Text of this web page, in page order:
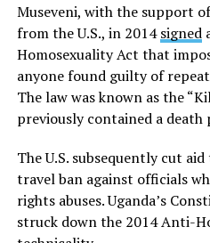
Museveni, with the support
from the U.S., in 2014signed
Homosexuality Act that
anyone found guilty of
The law was known as the
previously contained a
The U.S. subsequently cut
travel ban against officials
rights abuses. Uganda’s
struck down the 2014 Anti-